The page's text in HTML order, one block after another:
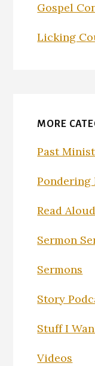
Gospel
Licking
MORE
Past
Pondering
Read
Sermon
Sermons
Story
Stuff I
Videos